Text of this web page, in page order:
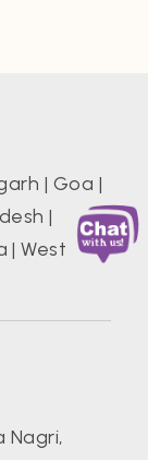
| Goa |
|
|West
Nagri,